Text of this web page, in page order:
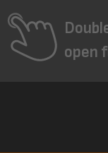
open